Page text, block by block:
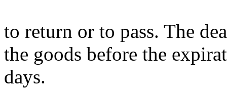
to return or to pass. The
the goods before the
days.